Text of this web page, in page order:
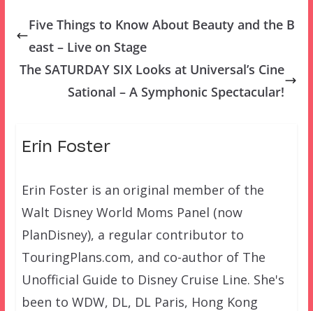
Five Things to Know About Beauty and the B
east – Live on Stage
The SATURDAY SIX Looks at Universal’s Cine
Sational – A Symphonic Spectacular!
Erin Foster
Erin Foster is an original member of the
Walt Disney World Moms Panel (now
PlanDisney), a regular contributor to
TouringPlans.com, and co-author of The
Unofficial Guide to Disney Cruise Line. She's
been to WDW, DL, DL Paris, Hong Kong